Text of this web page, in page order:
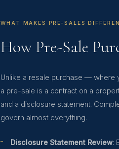
WHAT MAKES PRE-SALES
How Pre-Sale
Unlike a resale purchase — where
a pre-sale is a contract on a
and a disclosure statement.
govern almost everything.
Disclosure Statement Review: